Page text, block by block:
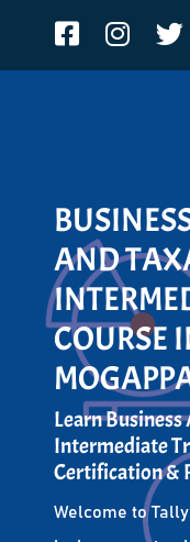
AND
COURSE
Learn
Intermediate
Certification &
Welcome to